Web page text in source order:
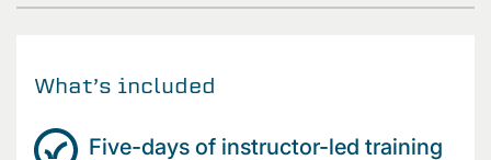
What’s included
Five-days of instructor-led training